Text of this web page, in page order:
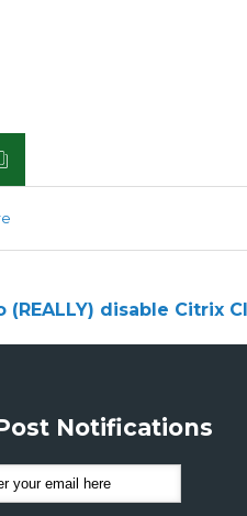
(REALLY) disable Citrix
Notifications